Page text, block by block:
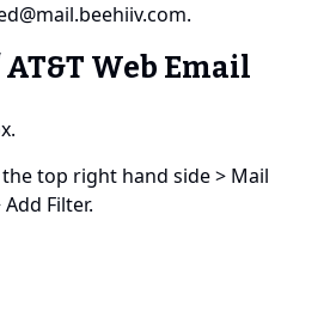
.
Web Email
top right hand side > Mail
Filter.